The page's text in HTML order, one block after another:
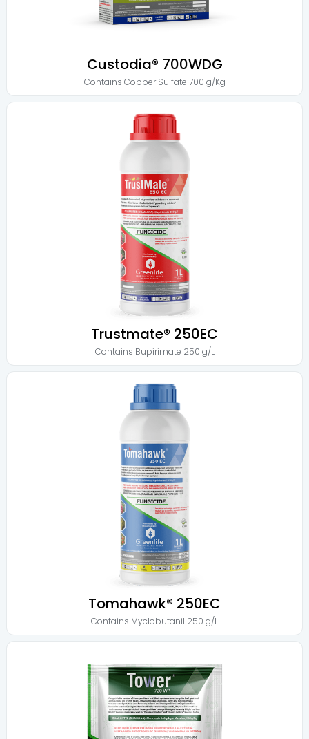
Custodia® 700WDG
Contains Copper Sulfate 700 g/Kg
Trustmate® 250EC
Contains Bupirimate 250 g/L
Tomahawk® 250EC
Contains Myclobutanil 250 g/L